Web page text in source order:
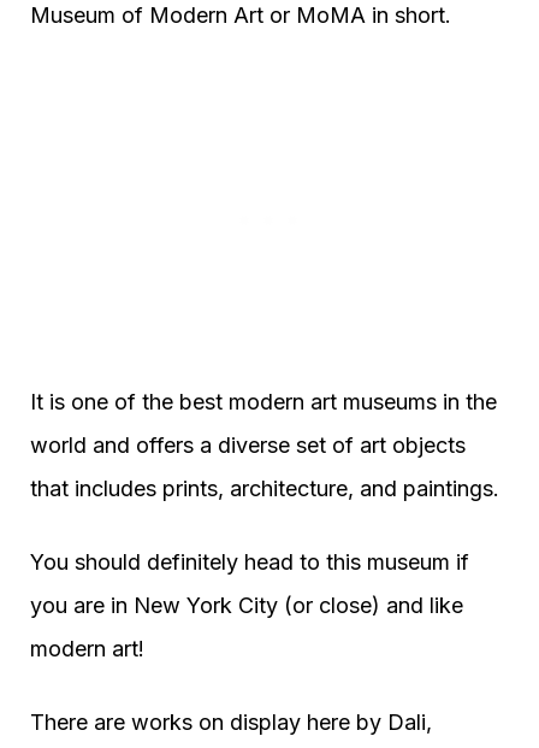
Museum of Modern Art or MoMA in short.
It is one of the best modern art museums in the
world and offers a diverse set of art objects
that includes prints, architecture, and paintings.
You should definitely head to this museum if
you are in New York City (or close) and like
modern art!
There are works on display here by Dali,